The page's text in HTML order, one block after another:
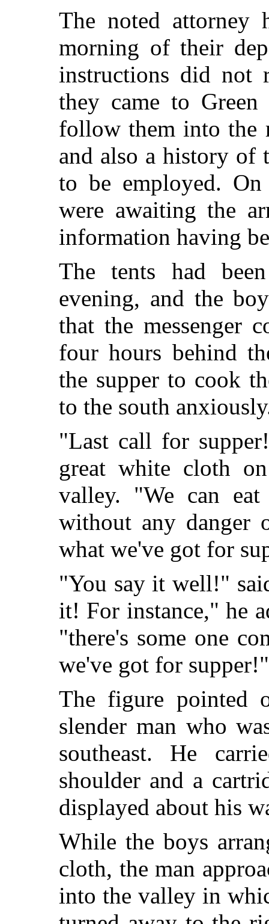
The noted attorney
morning of their
instructions did not
they came to Green
follow them into the
and also a history of
to be employed.
were awaiting the
information having
The tents had
evening, and the
that the messenger
four hours behind
the supper to cook
to the south
"Last call for
great white cloth
valley. "We can
without any danger
what we've got for
"You say it well!"
it! For instance," he
"there's some one
we've got for supper!"
The figure pointed
slender man who
southeast. He
shoulder and a
displayed about his
While the boys
cloth, the man
into the valley in